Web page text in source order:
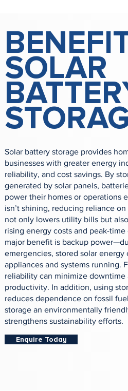
SOLAR
Solar battery storage provides
businesses with greater energy
reliability, and cost savings. By
generated by solar panels,
power their homes or operations
isn’t shining, reducing reliance
not only lowers utility bills but
rising energy costs and peak-
major benefit is backup
emergencies, stored solar energy
appliances and systems running.
reliability can minimize downtime
productivity. In addition, using
reduces dependence on fossil
storage an environmentally
strengthens sustainability efforts.
Enquire Today